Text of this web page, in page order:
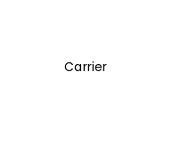
Carrier